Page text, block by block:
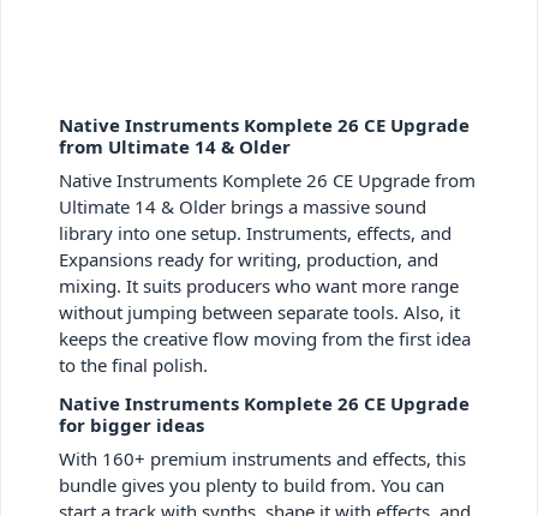
Native Instruments Komplete 26 CE Upgrade
from Ultimate 14 & Older
Native Instruments Komplete 26 CE Upgrade from
Ultimate 14 & Older brings a massive sound
library into one setup. Instruments, effects, and
Expansions ready for writing, production, and
mixing. It suits producers who want more range
without jumping between separate tools. Also, it
keeps the creative flow moving from the first idea
to the final polish.
Native Instruments Komplete 26 CE Upgrade
for bigger ideas
With 160+ premium instruments and effects, this
bundle gives you plenty to build from. You can
start a track with synths, shape it with effects, and